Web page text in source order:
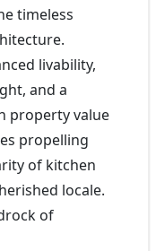
timeless
livability,
and a
property value
propelling
of kitchen
locale.
of